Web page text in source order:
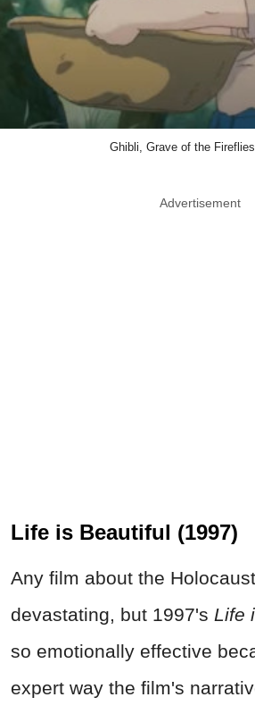
Ghibli, Grave of the
Advertisement
Life is Beautiful (1997)
Any film about the
devastating, but 1997's Life
so emotionally effective
expert way the film's